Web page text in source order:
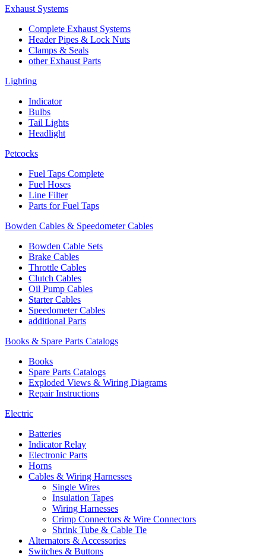
Exhaust Systems
Complete Exhaust Systems
Header Pipes & Lock Nuts
Clamps & Seals
other Exhaust Parts
Lighting
Indicator
Bulbs
Tail Lights
Headlight
Petcocks
Fuel Taps Complete
Fuel Hoses
Line Filter
Parts for Fuel Taps
Bowden Cables & Speedometer Cables
Bowden Cable Sets
Brake Cables
Throttle Cables
Clutch Cables
Oil Pump Cables
Starter Cables
Speedometer Cables
additional Parts
Books & Spare Parts Catalogs
Books
Spare Parts Catalogs
Exploded Views & Wiring Diagrams
Repair Instructions
Electric
Batteries
Indicator Relay
Electronic Parts
Horns
Cables & Wiring Harnesses
Single Wires
Insulation Tapes
Wiring Harnesses
Crimp Connectors & Wire Connectors
Shrink Tube & Cable Tie
Alternators & Accessories
Switches & Buttons